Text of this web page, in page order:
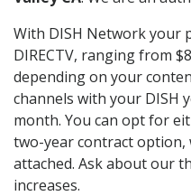
With DISH Network your
DIRECTV, ranging from
depending on your
channels with your DISH
month. You can opt for
two-year contract option,
attached. Ask about our
increases.